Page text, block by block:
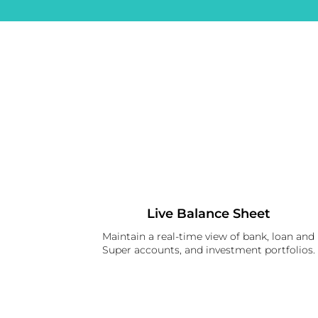
Live Balance Sheet
Maintain a real-time view of bank, loan and
Super accounts, and investment portfolios.